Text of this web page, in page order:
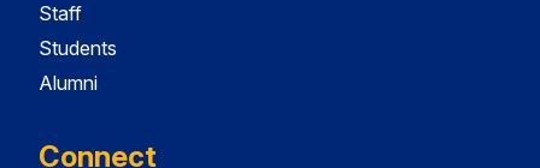
Staff
Students
Alumni
Connect